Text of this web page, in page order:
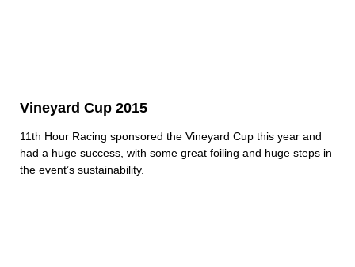
Vineyard Cup 2015
11th Hour Racing sponsored the Vineyard Cup this year and
had a huge success, with some great foiling and huge steps in
the event’s sustainability.